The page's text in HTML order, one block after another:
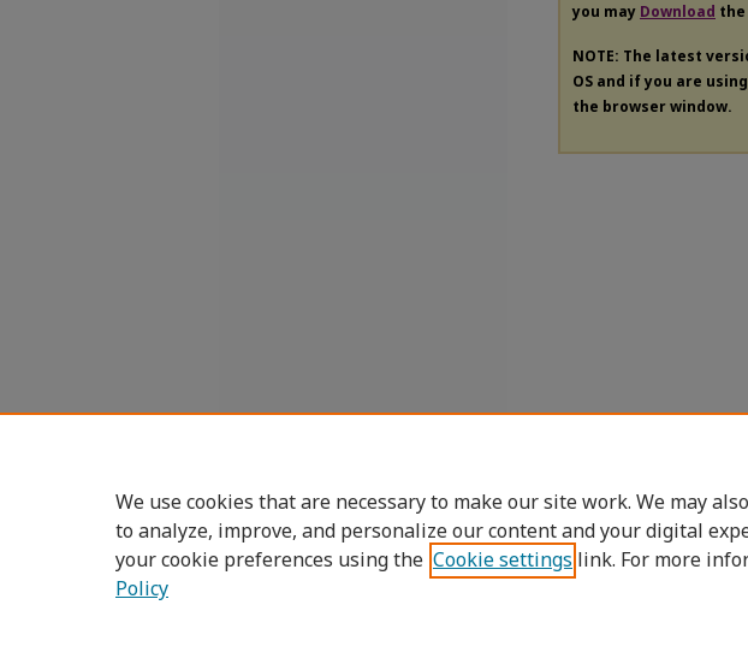
you may Download
NOTE: The latest
OS and if you are
the browser window.
We use cookies that are necessary to make our site work. We may
to analyze, improve, and personalize our content and your digital
your cookie preferences using the Cookie settings link. For more
Policy